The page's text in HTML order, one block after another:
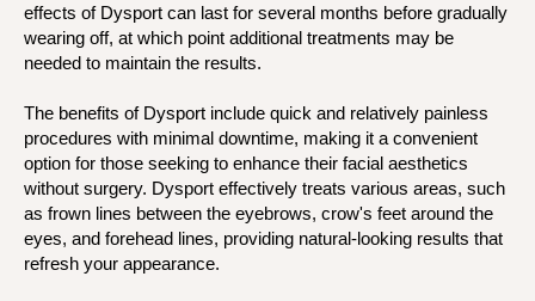
effects of Dysport can last for several months before gradually
wearing off, at which point additional treatments may be
needed to maintain the results.
The benefits of Dysport include quick and relatively painless
procedures with minimal downtime, making it a convenient
option for those seeking to enhance their facial aesthetics
without surgery. Dysport effectively treats various areas, such
as frown lines between the eyebrows, crow's feet around the
eyes, and forehead lines, providing natural-looking results that
refresh your appearance.